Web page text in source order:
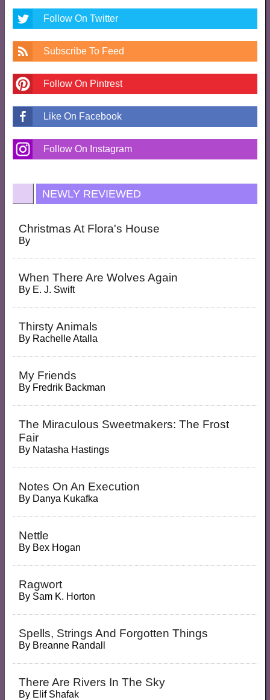
Follow On Twitter
Subscribe To Feed
Follow On Pintrest
Like On Facebook
Follow On Instagram
NEWLY REVIEWED
Christmas At Flora's House
By
When There Are Wolves Again
By E. J. Swift
Thirsty Animals
By Rachelle Atalla
My Friends
By Fredrik Backman
The Miraculous Sweetmakers: The Frost
Fair
By Natasha Hastings
Notes On An Execution
By Danya Kukafka
Nettle
By Bex Hogan
Ragwort
By Sam K. Horton
Spells, Strings And Forgotten Things
By Breanne Randall
There Are Rivers In The Sky
By Elif Shafak